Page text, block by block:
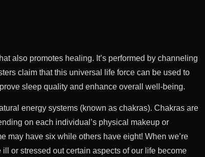
also promotes healing. It’s performed by channeling
claim that this universal life force can be used to
sleep quality and enhance overall well-being.
energy systems (known as chakras). Chakras are
on each individual’s physical makeup or
may have six while others have eight! When we’re
or stressed out certain aspects of our life become